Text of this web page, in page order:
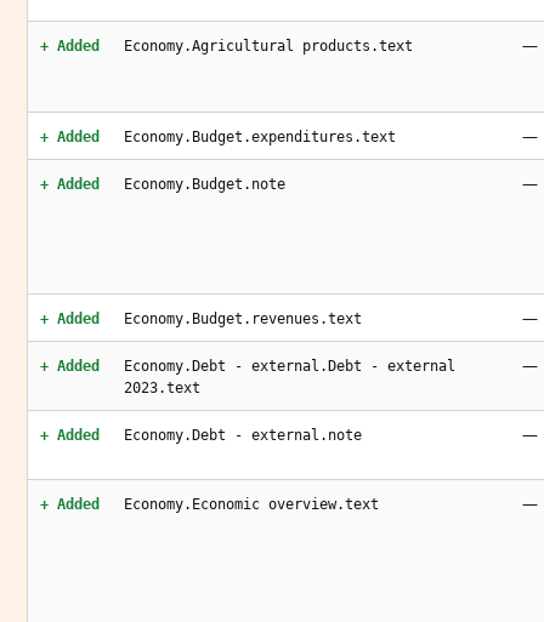
+ Added Economy.Agricultural products.text —
+ Added Economy.Budget.expenditures.text —
+ Added Economy.Budget.note —
+ Added Economy.Budget.revenues.text —
+ Added
Economy.Debt - external.Debt - external
2023.text
—
+ Added Economy.Debt - external.note —
+ Added Economy.Economic overview.text —